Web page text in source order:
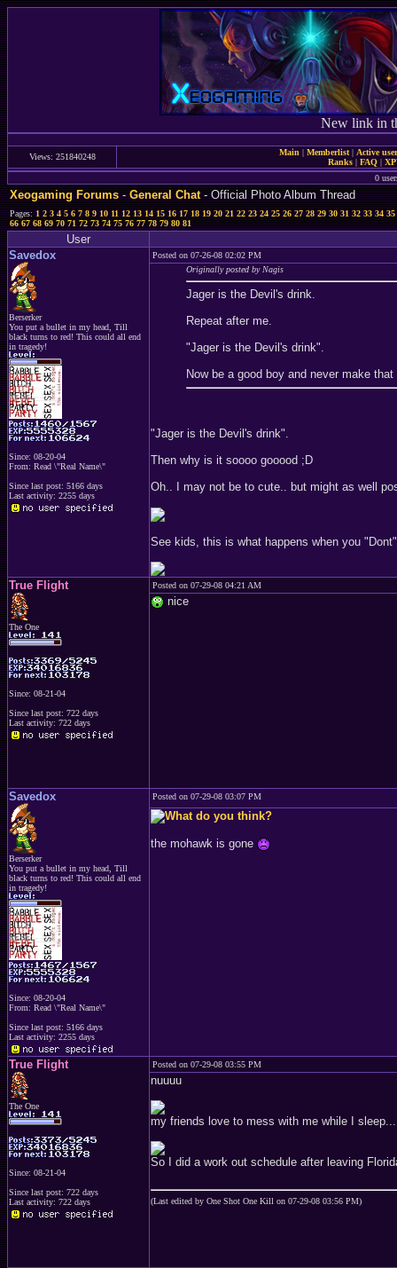
New link in
Views: 251840248 Main | Memberlist| Active
Ranks | FAQ |
0
Xeogaming Forums-General Chat- Official Photo Album Thread
Pages:1 2 3 4 5 6 7 8 9 10 11 12 13 14 15 16 17 18 19 20 21 22 23 24 25 26 27 28 29 30 31 32 33 34 35
66 67 68 69 70 71 72 73 74 75 76 77 78 79 80 81
User
Savedox
Berserker
You put a bullet in my head, Till
black turns to red! This could all end
in tragedy!
Since: 08-20-04
From: Read \"Real Name\"
Since last post: 5166 days
Last activity: 2255 days
Posted on 07-26-08 02:02 PM
Originally posted by Nagis
Jager is the Devil's drink.
Repeat after me.
"Jager is the Devil's drink".
Now be a good boy and never make
"Jager is the Devil's drink".
Then why is it soooo gooood ;D
Oh.. I may not be to cute.. but might as well
See kids, this is what happens when you
True Flight
The One
Since: 08-21-04
Since last post: 722 days
Last activity: 722 days
Posted on 07-29-08 04:21 AM
nice
Savedox
Berserker
You put a bullet in my head, Till
black turns to red! This could all end
in tragedy!
Since: 08-20-04
From: Read \"Real Name\"
Since last post: 5166 days
Last activity: 2255 days
Posted on 07-29-08 03:07 PM
the mohawk is gone
True Flight
The One
Since: 08-21-04
Since last post: 722 days
Last activity: 722 days
Posted on 07-29-08 03:55 PM
nuuuu
my friends love to mess with me while I
So I did a work out schedule after leaving
(Last edited by One Shot One Kill on 07-29-08 03:56 PM)